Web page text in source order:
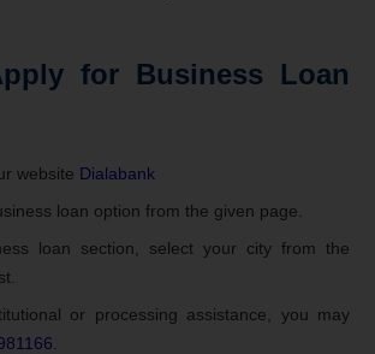
for Business Loan
website Dialabank
loan option from the given page.
loan section, select your city from the
or processing assistance, you may